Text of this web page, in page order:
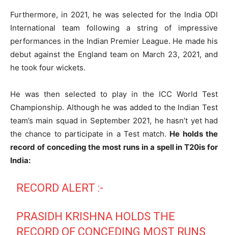
Furthermore, in 2021, he was selected for the India ODI
International team following a string of impressive
performances in the Indian Premier League. He made his
debut against the England team on March 23, 2021, and
he took four wickets.
He was then selected to play in the ICC World Test
Championship. Although he was added to the Indian Test
team’s main squad in September 2021, he hasn’t yet had
the chance to participate in a Test match. He holds the
record of conceding the most runs in a spell in T20is for
India:
RECORD ALERT :-
PRASIDH KRISHNA HOLDS THE
RECORD OF CONCEDING MOST RUNS